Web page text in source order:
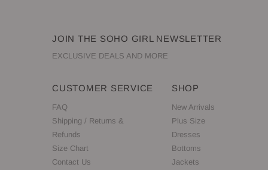
JOIN THE SOHO GIRL NEWSLETTER
EXCLUSIVE DEALS AND MORE
CUSTOMER SERVICE
FAQ
Shipping / Returns &
Refunds
Size Chart
Contact Us
SHOP
New Arrivals
Plus Size
Dresses
Bottoms
Jackets